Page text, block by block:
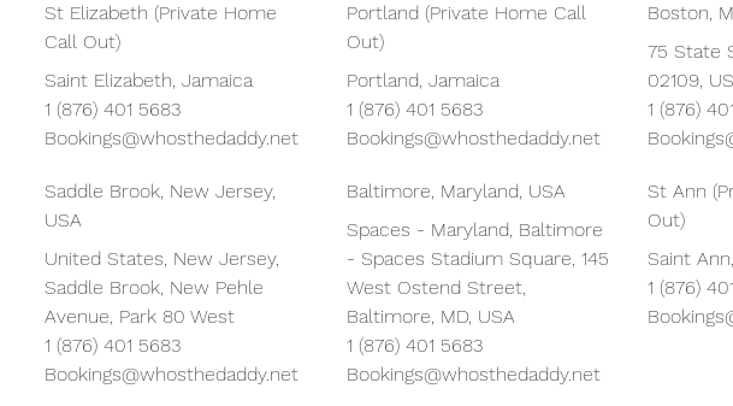
St Elizabeth (Private Home
Call Out)
Saint Elizabeth, Jamaica
1 (876) 401 5683
Bookings@whosthedaddy.net
Portland (Private Home Call
Out)
Portland, Jamaica
1 (876) 401 5683
Bookings@whosthedaddy.net
Boston,
75 State
02109,
1 (876)
Saddle Brook, New Jersey,
USA
United States, New Jersey,
Saddle Brook, New Pehle
Avenue, Park 80 West
1 (876) 401 5683
Bookings@whosthedaddy.net
Baltimore, Maryland, USA
Spaces - Maryland, Baltimore
- Spaces Stadium Square, 145
West Ostend Street,
Baltimore, MD, USA
1 (876) 401 5683
Bookings@whosthedaddy.net
St Ann
Out)
Saint
1 (876)